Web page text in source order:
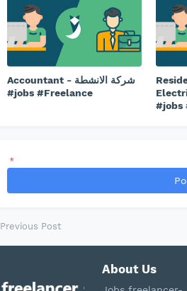
Accountant - شركة الانشطة
#jobs #Freelance
#jobs
*
Previous Post
About Us